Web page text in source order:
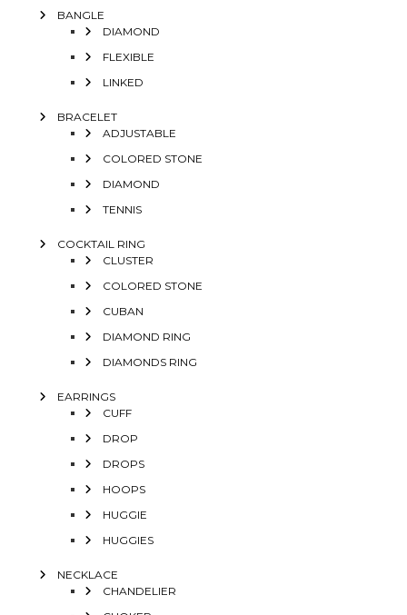
BANGLE
DIAMOND
FLEXIBLE
LINKED
BRACELET
ADJUSTABLE
COLORED STONE
DIAMOND
TENNIS
COCKTAIL RING
CLUSTER
COLORED STONE
CUBAN
DIAMOND RING
DIAMONDS RING
EARRINGS
CUFF
DROP
DROPS
HOOPS
HUGGIE
HUGGIES
NECKLACE
CHANDELIER